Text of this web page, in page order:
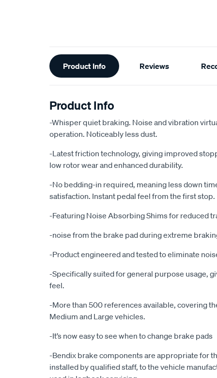
Additional
Information
Product Info Reviews
Product Info
-Whisper quiet braking. Noise and vibration
operation. Noticeably less dust.
-Latest friction technology, giving improved
low rotor wear and enhanced durability.
-No bedding-in required, meaning less down
satisfaction. Instant pedal feel from the first stop.
-Featuring Noise Absorbing Shims for reduced
-noise from the brake pad during extreme
-Product engineered and tested to eliminate
-Specifically suited for general purpose usage,
feel.
-More than 500 references available, covering
Medium and Large vehicles.
-It’s now easy to see when to change brake pads
-Bendix brake components are appropriate for
installed by qualified staff, to the vehicle